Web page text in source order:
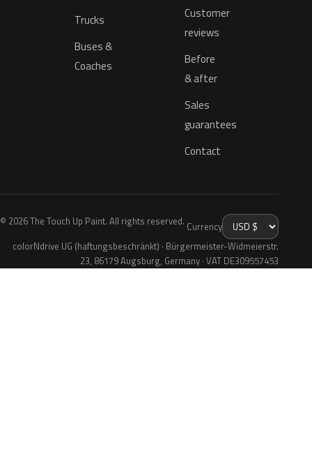
Trucks
Buses &
Coaches
Customer
reviews
Before
& after
Sales
guarantees
Contact
© 2026 The Touch Up Paint. All rights reserved. Currency
colorNdrive UG (haftungsbeschränkt) · Bürgermeister-Widmeierstr.
23, 86179 Augsburg, Germany · VAT DE309557453